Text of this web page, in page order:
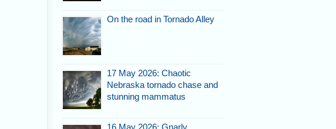
On the road in Tornado Alley
17 May 2026: Chaotic
Nebraska tornado chase and
stunning mammatus
16 May 2026: Gnarly